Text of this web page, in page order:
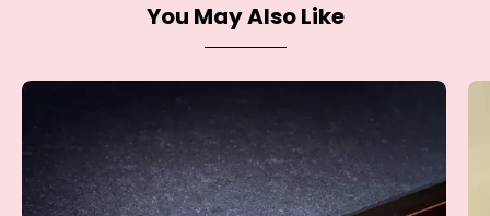
You May Also Like
Holder
-
Steel